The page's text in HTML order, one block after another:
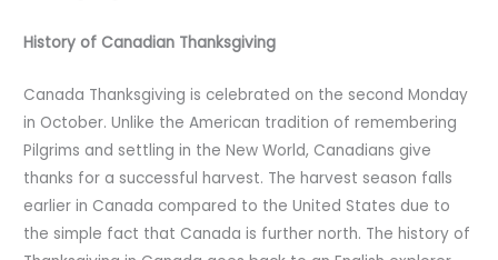
History of Canadian Thanksgiving
Canada Thanksgiving is celebrated on the second Monday
in October. Unlike the American tradition of remembering
Pilgrims and settling in the New World, Canadians give
thanks for a successful harvest. The harvest season falls
earlier in Canada compared to the United States due to
the simple fact that Canada is further north. The history of